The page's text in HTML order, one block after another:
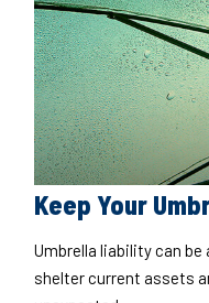
Keep Your
Umbrella liability can be
shelter current assets